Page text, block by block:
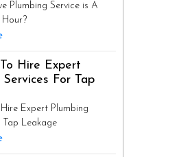
Plumbing Service is A
Hire Expert
Services For Tap
Expert Plumbing
Tap Leakage